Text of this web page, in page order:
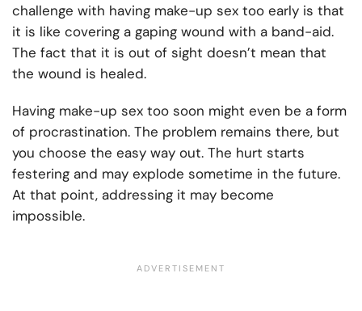
challenge with having make-up sex too early is that
it is like covering a gaping wound with a band-aid.
The fact that it is out of sight doesn’t mean that
the wound is healed.
Having make-up sex too soon might even be a form
of procrastination. The problem remains there, but
you choose the easy way out. The hurt starts
festering and may explode sometime in the future.
At that point, addressing it may become
impossible.